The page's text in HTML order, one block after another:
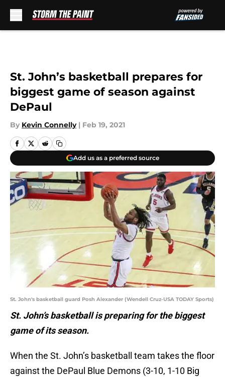
St. John’s basketball prepares for
biggest game of season against
DePaul
By Kevin Connelly | Feb 19, 2021
Add us as a preferred source
St. John's basketball guard Posh Alexander (Wendell Cruz-USA TODAY Sports)
St. John’s basketball is preparing for the biggest
game of its season.
When the St. John’s basketball team takes the floor
against the DePaul Blue Demons (3-10, 1-10 Big